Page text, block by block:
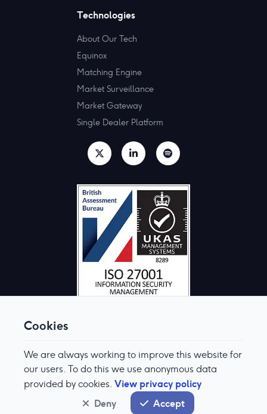
Cookies
We are always working to improve this website for
our users. To do this we use anonymous data
provided by cookies. View privacy policy
Deny
Accept
Technologies
About Our Tech
Equinox
Matching Engine
Market Surveillance
Market Gateway
Single Dealer Platform
© Aquis Exchange 2026. All rights reserved.
Terms & Conditions
Cookie Preferences
Modern Slavery & Human Trafficking Policy
System status
normal